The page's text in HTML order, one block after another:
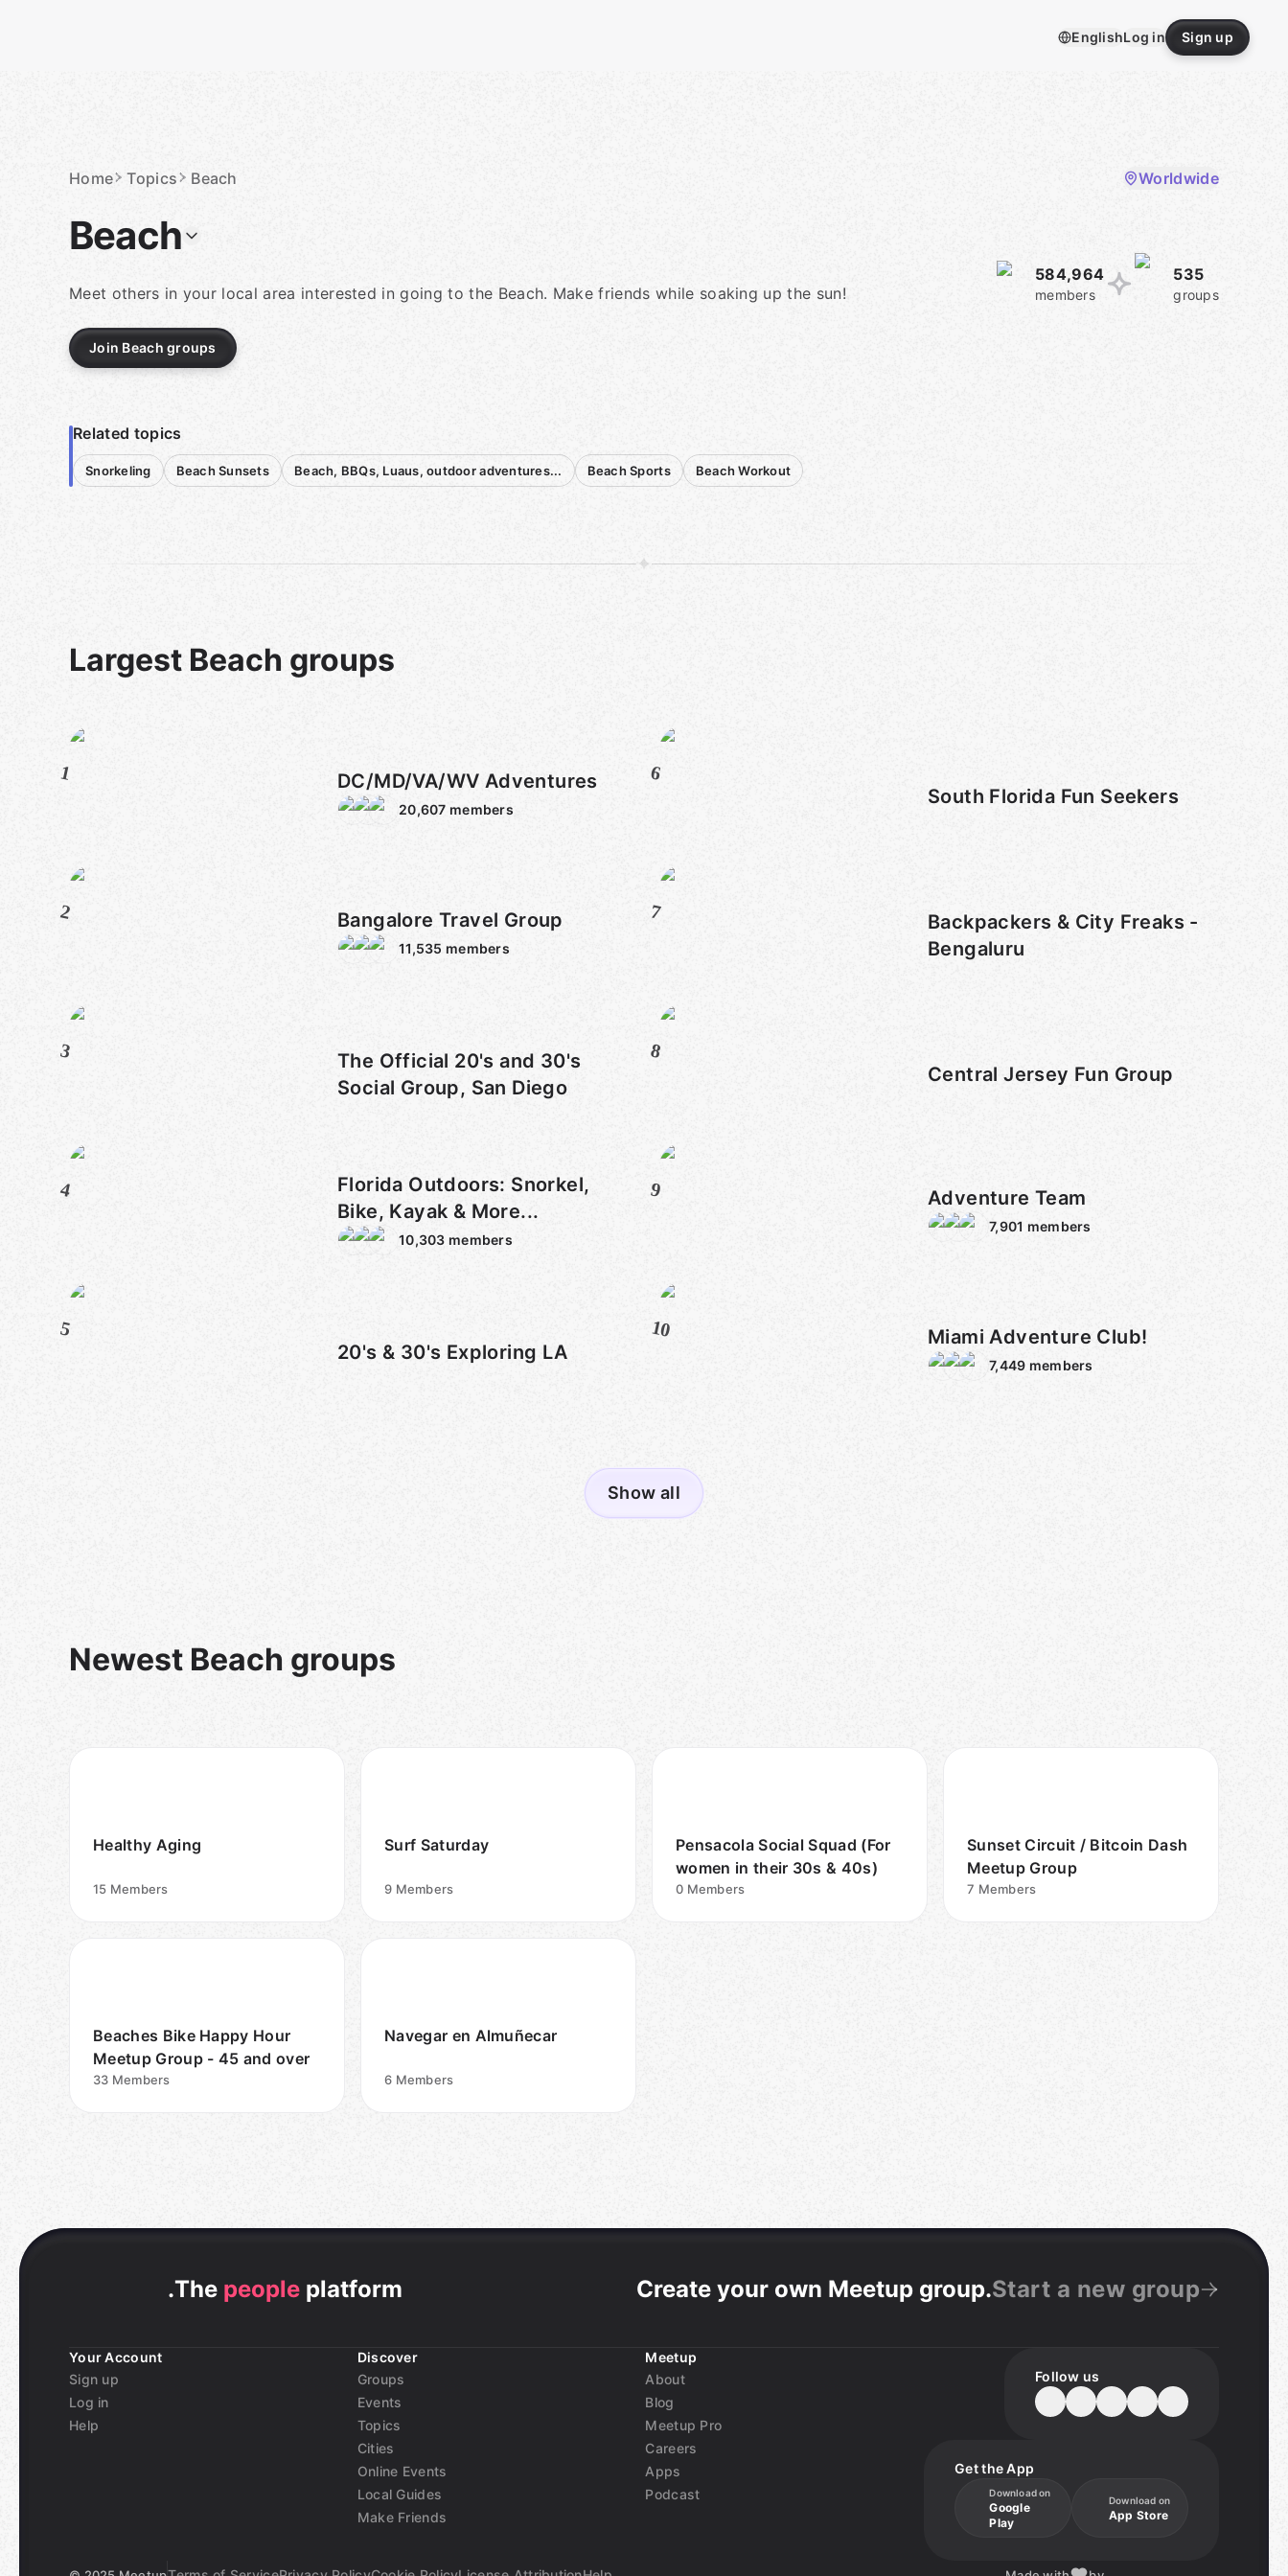
EnglishLog in Sign up
Home Topics Beach Worldwide
Beach
Meet others in your local area interested in going to the Beach. Make friends while soaking up the sun!
584,964
members
535
groups
Join Beach groups
Related topics
Snorkeling Beach Sunsets Beach, BBQs, Luaus, outdoor adventures... Beach Sports Beach Workout
Largest Beach groups
1 DC/MD/VA/WV Adventures
20,607 members
2 Bangalore Travel Group
11,535 members
3
The Official 20's and 30's
Social Group, San Diego
4
Florida Outdoors: Snorkel,
Bike, Kayak & More...
10,303 members
5
20's & 30's Exploring LA
6
South Florida Fun Seekers
7
Backpackers & City Freaks -
Bengaluru
8
Central Jersey Fun Group
9 Adventure Team
7,901 members
10 Miami Adventure Club!
7,449 members
Show all
Newest Beach groups
Healthy Aging
15 Members
Surf Saturday
9 Members
Pensacola Social Squad (For
women in their 30s & 40s)
0 Members
Sunset Circuit / Bitcoin Dash
Meetup Group
7 Members
Beaches Bike Happy Hour
Meetup Group - 45 and over
33 Members
Navegar en Almuñecar
6 Members
.The people platform Create your own Meetup group.Start a new group
Your Account
Sign up
Log in
Help
Discover
Groups
Events
Topics
Cities
Online Events
Local Guides
Make Friends
Meetup
About
Blog
Meetup Pro
Careers
Apps
Podcast
Follow us
Get the App
Download on
Google
Play
Download on
App Store